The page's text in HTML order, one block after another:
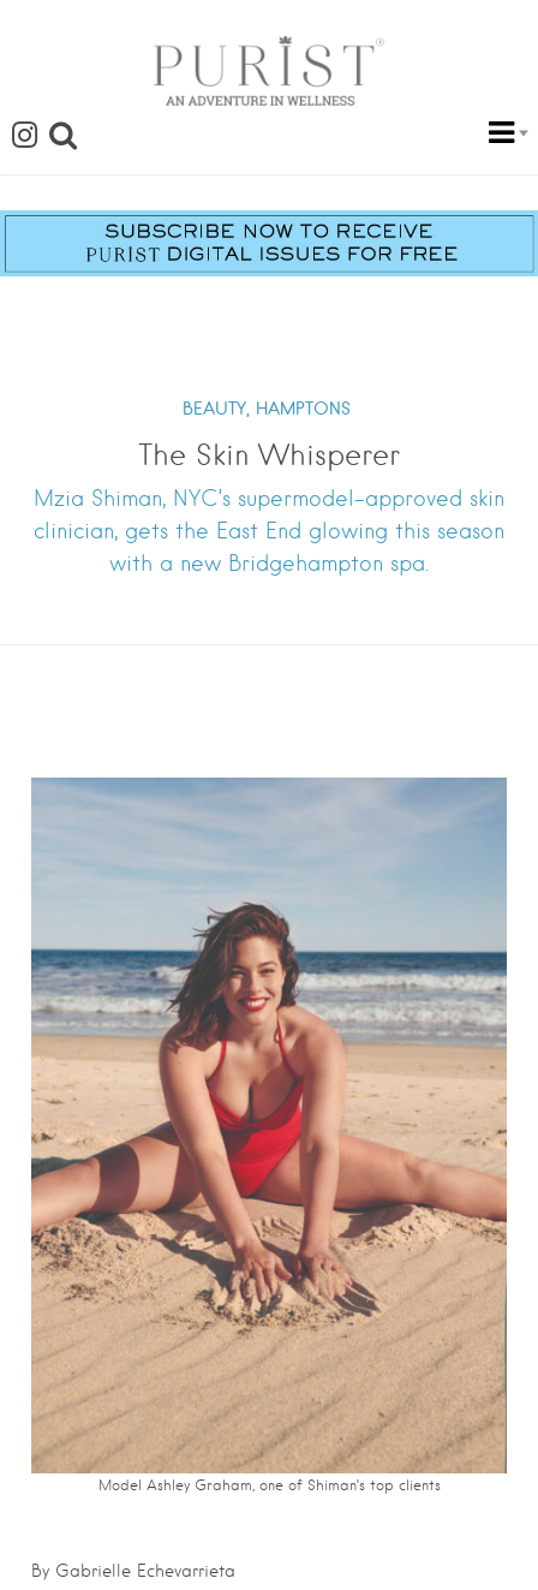
BEAUTY, HAMPTONS
The Skin Whisperer
Mzia Shiman, NYC’s supermodel-approved skin
clinician, gets the East End glowing this season
with a new Bridgehampton spa.
Model Ashley Graham, one of Shiman’s top clients
By Gabrielle Echevarrieta